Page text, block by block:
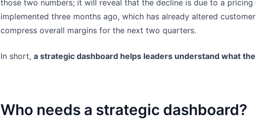
those two numbers; it will reveal that the decline is due to a
implemented three months ago, which has already altered
compress overall margins for the next two quarters.
In short, a strategic dashboard helps leaders understand what
Who needs a strategic dashboard?